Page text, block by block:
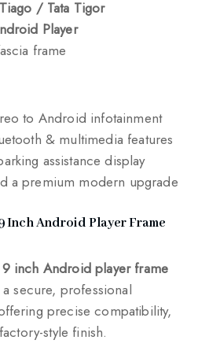
/ Tata Tigor
Player
frame
to Android infotainment
& multimedia features
assistance display
a premium modern upgrade
Inch Android Player Frame
inch Android player frame
secure, professional
precise compatibility,
style finish.